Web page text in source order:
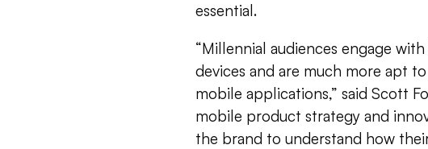
essential.
“Millennial audiences engage
devices and are much more apt
mobile applications,” said Scott
mobile product strategy and
the brand to understand how